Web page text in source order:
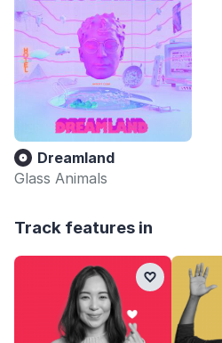
Dreamland
Glass Animals
Track features in